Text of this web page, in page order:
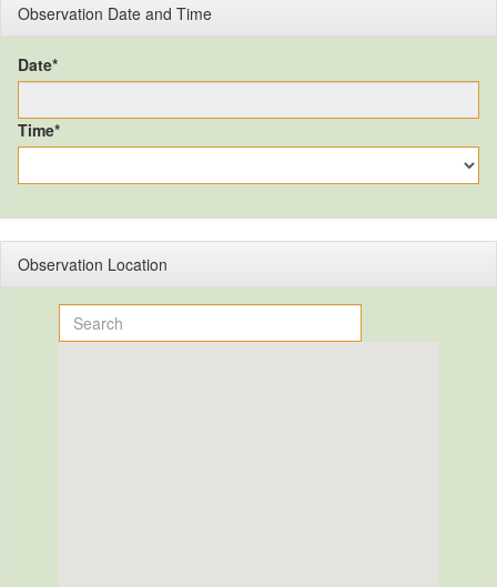
Observation Date and Time
Date*
Time*
Observation Location